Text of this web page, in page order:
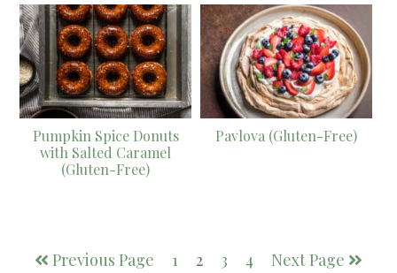
Pumpkin Spice Donuts
with Salted Caramel
(Gluten-Free)
Pavlova (Gluten-Free)
Previous Page 1 2 3 4 Next Page